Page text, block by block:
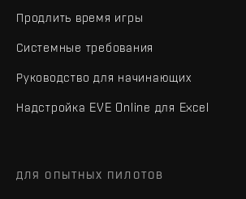
Продлить время игры
Системные требования
Руководство для начинающих
Надстройка EVE Online для Excel
ДЛЯ ОПЫТНЫХ ПИЛОТОВ